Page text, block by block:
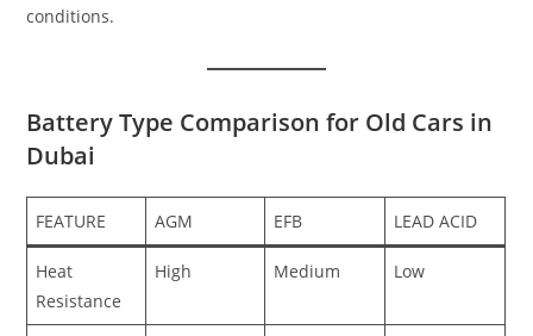
conditions.
Battery Type Comparison for Old Cars in
Dubai
FEATURE AGM EFB LEAD ACID
Heat
Resistance
High Medium Low